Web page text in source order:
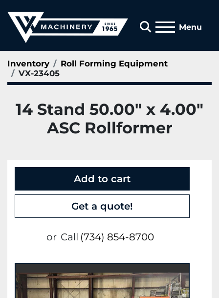
Search
Menu
Inventory
Roll Forming Equipment
VX-23405
14 Stand 50.00" x 4.00"
ASC Rollformer
Add to cart
Get a quote!
or Call (734) 854-8700